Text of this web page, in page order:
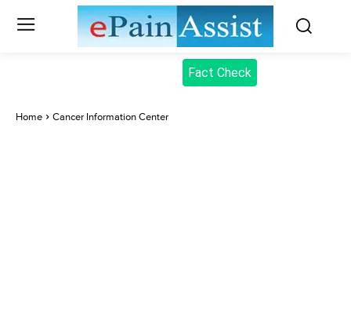
Fact Check
Home Cancer Information Center